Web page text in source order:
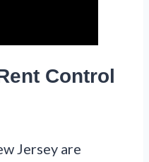
Control
Jersey are